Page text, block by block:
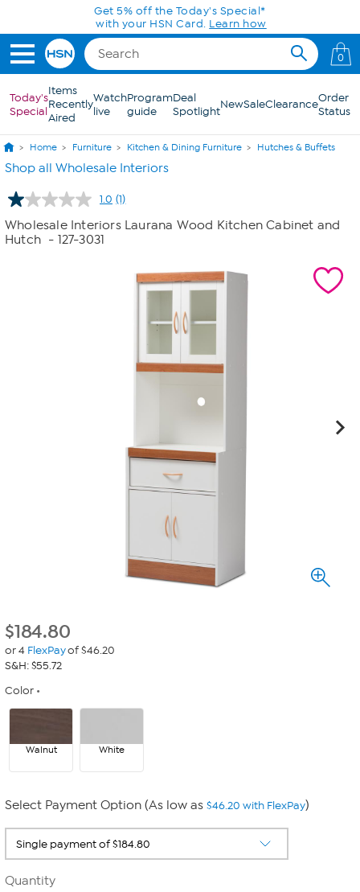
Skip to Main ContentGet 5% off the Today's Special*
with your HSN Card. Learn how
0
Today's
Special
Items
Recently
Aired
Watch
live
Program
guide
Deal
SpotlightNewSaleClearanceOrder
Status
Home Furniture Kitchen & Dining Furniture Hutches & Buffets
Shop all Wholesale Interiors
1.0 Read
Review.
link.
(1)
Wholesale Interiors Laurana Wood Kitchen Cabinet and
Hutch - 127-3031
$184.80
or 4 FlexPayof $46.20
S&H: $55.72
Color
Walnut White
Select Payment Option (As low as $46.20 with FlexPay)
Quantity